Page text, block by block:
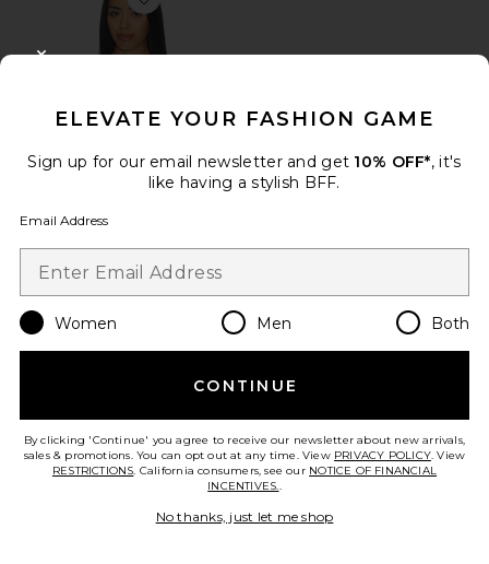
Favorite Chlo Denim Top
Chlo Denim Top
Favorite Lainey Wide Leg Denim Jean
ELEVATE YOUR FASHION GAME
Sign up for our email newsletter and get 10% OFF*, it's
like having a stylish BFF.
Email Address
Women Men Both
CONTINUE
By clicking 'Continue' you agree to receive our newsletter about new arrivals,
sales & promotions. You can opt out at any time. View PRIVACY POLICY. View
RESTRICTIONS. California consumers, see our NOTICE OF FINANCIAL
INCENTIVES..
No thanks, just let me shop